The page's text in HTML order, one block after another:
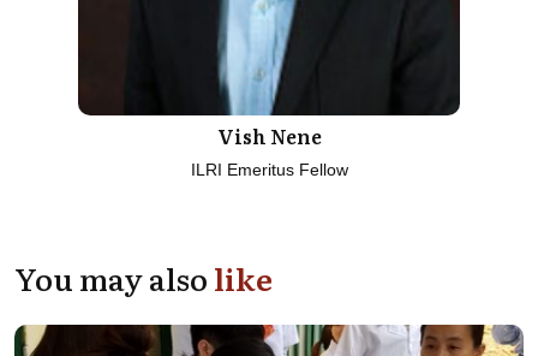
Vish Nene
ILRI Emeritus Fellow
You may alsolike